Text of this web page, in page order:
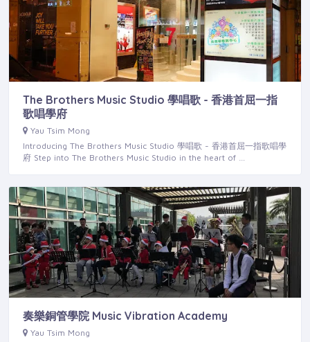
The Brothers Music Studio 學唱歌 - 香港首屈一指
歌唱學府
Yau Tsim Mong
Introducing The Brothers Music Studio 學唱歌 - 香港首屈一指歌唱學
府 Step into The Brothers Music Studio in the heart of …
奏樂銅管學院 Music Vibration Academy
Yau Tsim Mong